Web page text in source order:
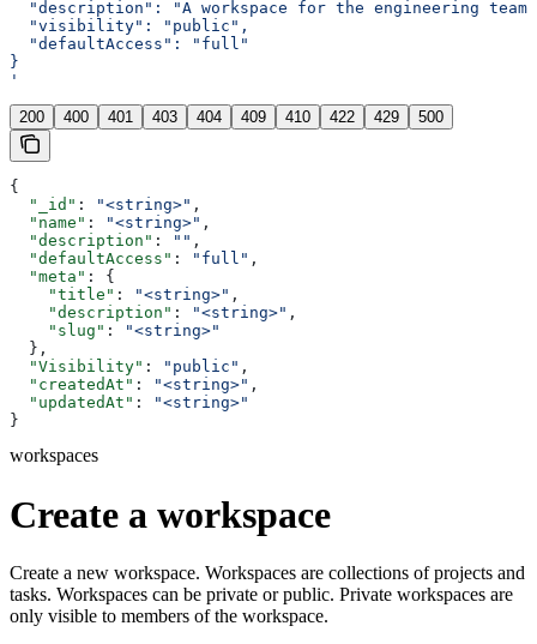
"description": "A workspace for the engineering
  "visibility": "public",
  "defaultAccess": "full"
}
'
200 400 401 403 404 409 410 422 429 500
{
  "_id"
: "<string>" ,
  "name"
: "<string>" ,
  "description"
: "" ,
  "defaultAccess"
: "full" ,
  "meta"
: {
    "title"
: "<string>" ,
    "description"
: "<string>" ,
    "slug"
:
"<string>"
  },
  "Visibility"
: "public" ,
  "createdAt"
: "<string>" ,
  "updatedAt"
:
"<string>"
}
workspaces
Create a workspace
Create a new workspace. Workspaces are collections of projects and
tasks. Workspaces can be private or public. Private workspaces are
only visible to members of the workspace.